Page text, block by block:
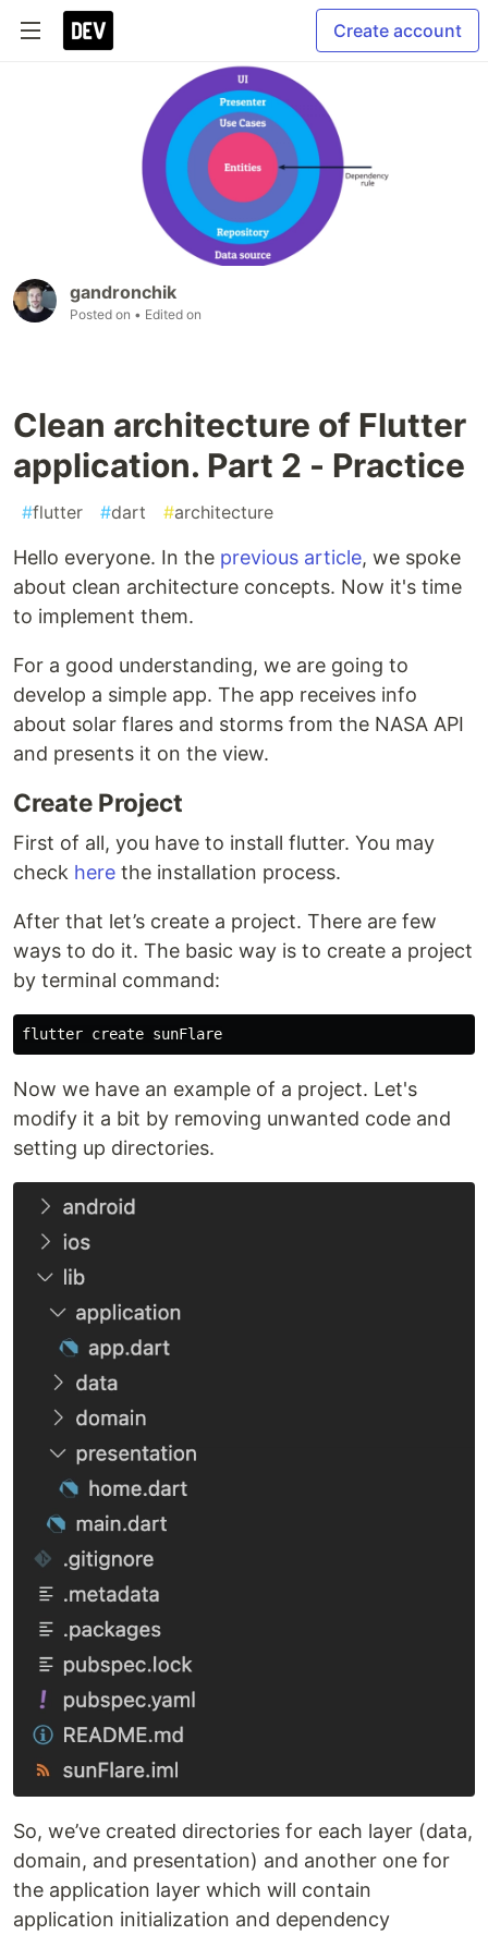
Create account
gandronchik
Posted on • Edited on
Clean architecture of Flutter
application. Part 2 - Practice
#flutter #dart #architecture
Hello everyone. In the previous article, we spoke
about clean architecture concepts. Now it's time
to implement them.
For a good understanding, we are going to
develop a simple app. The app receives info
about solar flares and storms from the NASA API
and presents it on the view.
Create Project
First of all, you have to install flutter. You may
check here the installation process.
After that let’s create a project. There are few
ways to do it. The basic way is to create a project
by terminal command:
Now we have an example of a project. Let's
modify it a bit by removing unwanted code and
setting up directories.
So, we’ve created directories for each layer (data,
domain, and presentation) and another one for
the application layer which will contain
application initialization and dependency